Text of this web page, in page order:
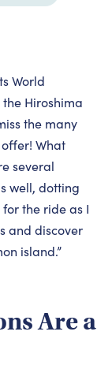
World
Hiroshima
the many
What
several
well, dotting
the ride as I
and discover
island.”
Are a